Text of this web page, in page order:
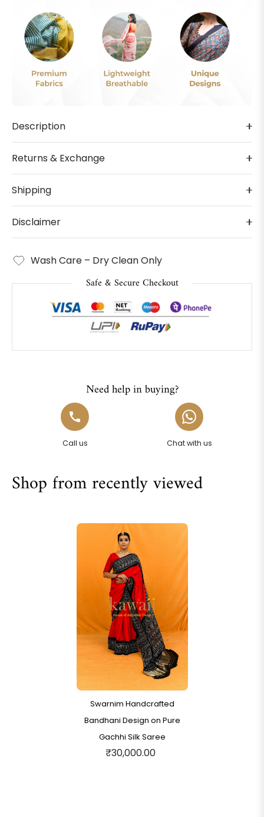
Description
Returns & Exchange
Shipping
Disclaimer
Wash Care – Dry Clean Only
Safe & Secure Checkout
Need help in buying?
Call us Chat with us
Shop from recently viewed
Swarnim Handcrafted
Bandhani Design on Pure
Gachhi Silk Saree
₹30,000.00